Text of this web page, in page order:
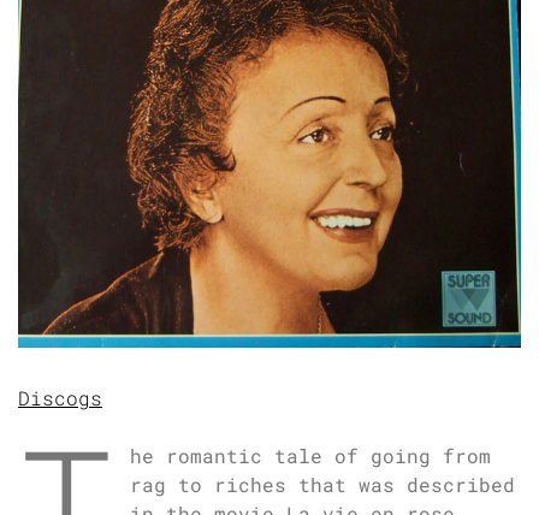
Discogs
he romantic tale of going from
rag to riches that was described